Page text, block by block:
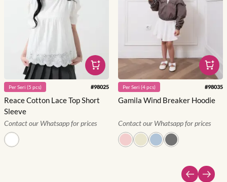
PerSeri (5 pcs) #98025
Reace Cotton Lace Top Short
Sleeve
Contact our Whatsapp for prices
PerSeri (4pcs) #98035
Gamila Wind Breaker Hoodie
Contact our Whatsapp for prices